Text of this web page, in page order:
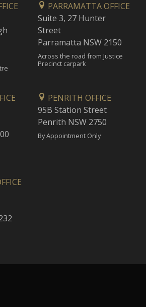
PARRAMATTA OFFICE
Suite 3, 27 Hunter
Street
Parramatta NSW 2150
Across the road from Justice
Precinct carpark
PENRITH OFFICE
95B Station Street
Penrith NSW 2750
By Appointment Only